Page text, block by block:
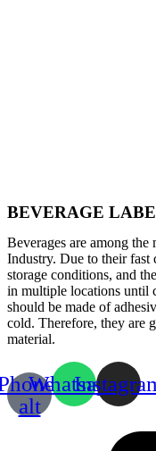
BEVERAGE
Beverages are among the
Industry. Due to their fast
storage conditions, and
in multiple locations until
should be made of
cold. Therefore, they are
material.
alt
Whatsapp